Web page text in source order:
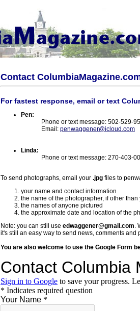
Contact
For fastest response, email or text
Pen:
Phone or text message: 502-529-
Email: penwaggener@icloud.com
Linda:
Phone or text message: 270-403-
To send photographs, email your .jpg files to
your name and contact information
the name of the photographer, if other than
the names of anyone pictured
the approximate date and location of the
Note: you can still use edwaggener@gmail.com.
it's still an easy way to send news, comments and
You are also welcome to use the Google Form